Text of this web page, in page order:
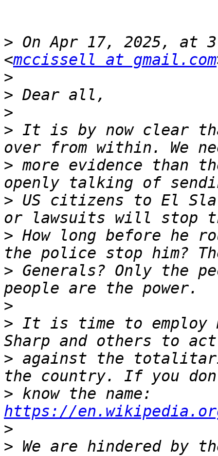
> On Apr 17, 2025, at
<mccissell at gmail.com
>
>
>
> It is by now clear
> more evidence
> US citizens to El
> How long before he
> Generals? Only the
>
> It is time to employ
> against the
>
https://
>
> We are hindered by